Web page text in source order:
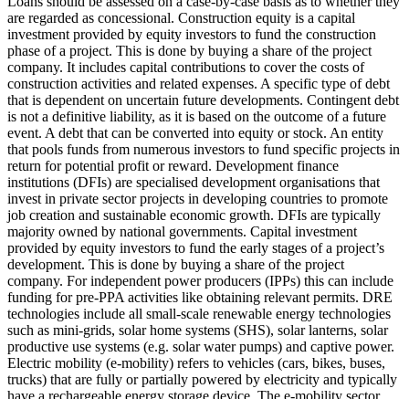
are regarded as concessional. Construction equity is a capital
investment provided by equity investors to fund the construction
phase of a project. This is done by buying a share of the project
company. It includes capital contributions to cover the costs of
construction activities and related expenses. A specific type of debt
that is dependent on uncertain future developments. Contingent debt
is not a definitive liability, as it is based on the outcome of a future
event. A debt that can be converted into equity or stock. An entity
that pools funds from numerous investors to fund specific projects in
return for potential profit or reward. Development finance
institutions (DFIs) are specialised development organisations that
invest in private sector projects in developing countries to promote
job creation and sustainable economic growth. DFIs are typically
majority owned by national governments. Capital investment
provided by equity investors to fund the early stages of a project’s
development. This is done by buying a share of the project
company. For independent power producers (IPPs) this can include
funding for pre-PPA activities like obtaining relevant permits. DRE
technologies include all small-scale renewable energy technologies
such as mini-grids, solar home systems (SHS), solar lanterns, solar
productive use systems (e.g. solar water pumps) and captive power.
Electric mobility (e-mobility) refers to vehicles (cars, bikes, buses,
trucks) that are fully or partially powered by electricity and typically
have a rechargeable energy storage device. The e-mobility sector